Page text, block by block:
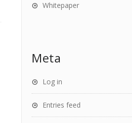
Whitepaper
Meta
Log in
Entries feed